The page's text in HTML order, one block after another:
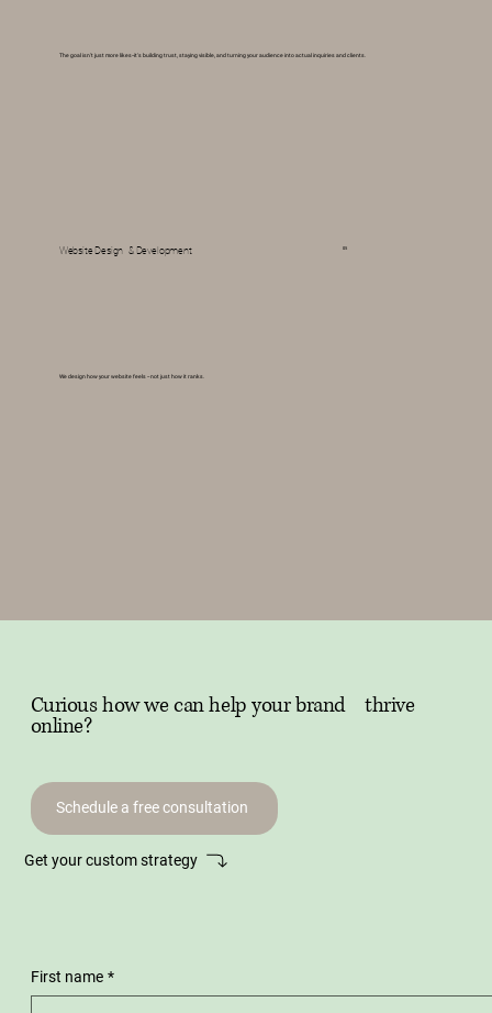
The goal isn't just more likes--it's building trust, staying visible, and turning your audience into actual inquiries and clients.
05
Website Design & Development
We design how your website feels -- not just how it ranks.
Curious how we can help your brand thrive
online?
Schedule a free consultation
Get your custom strategy
First name *